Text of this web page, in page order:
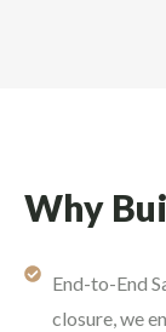
Why
End-to-End
closure, we